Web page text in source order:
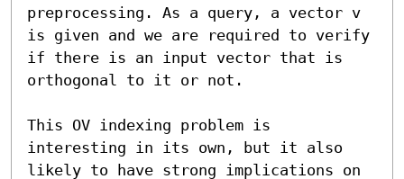
preprocessing. As a query, a vector v
is given and we are required to verify
if there is an input vector that is
orthogonal to it or not.
This OV indexing problem is
interesting in its own, but it also
likely to have strong implications on